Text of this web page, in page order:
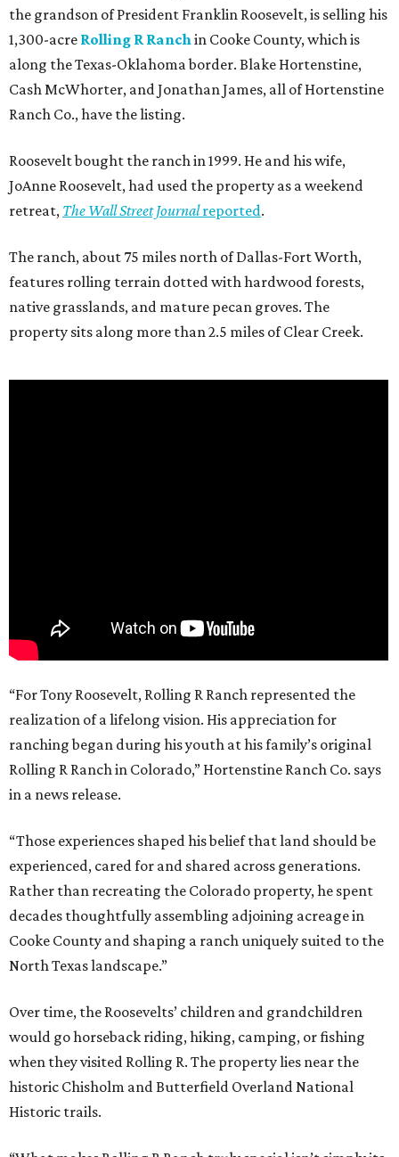
the grandson of President Franklin Roosevelt, is selling his
1,300-acre Rolling R Ranchin Cooke County, which is
along the Texas-Oklahoma border. Blake Hortenstine,
Cash McWhorter, and Jonathan James, all of Hortenstine
Ranch Co., have the listing.
Roosevelt bought the ranch in 1999. He and his wife,
JoAnne Roosevelt, had used the property as a weekend
retreat, The Wall Street Journalreported.
The ranch, about 75 miles north of Dallas-Fort Worth,
features rolling terrain dotted with hardwood forests,
native grasslands, and mature pecan groves. The
property sits along more than 2.5 miles of Clear Creek.
“For Tony Roosevelt, Rolling R Ranch represented the
realization of a lifelong vision. His appreciation for
ranching began during his youth at his family’s original
Rolling R Ranch in Colorado,” Hortenstine Ranch Co. says
in a news release.
“Those experiences shaped his belief that land should be
experienced, cared for and shared across generations.
Rather than recreating the Colorado property, he spent
decades thoughtfully assembling adjoining acreage in
Cooke County and shaping a ranch uniquely suited to the
North Texas landscape.”
Over time, the Roosevelts’ children and grandchildren
would go horseback riding, hiking, camping, or fishing
when they visited Rolling R. The property lies near the
historic Chisholm and Butterfield Overland National
Historic trails.